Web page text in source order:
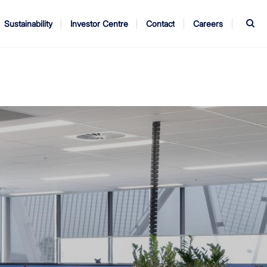
Sustainability Investor Centre Contact Careers